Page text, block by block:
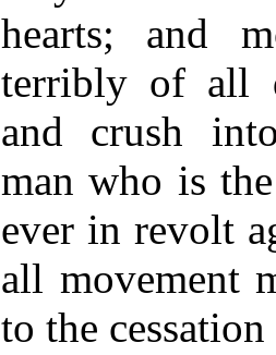
hearts; and
terribly of all
and crush
man who is
ever in revolt
all movement
to the